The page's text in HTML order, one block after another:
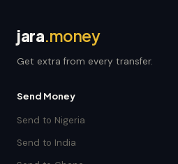
jara.money
Get extra from every transfer.
Send Money
Send to Nigeria
Send to India